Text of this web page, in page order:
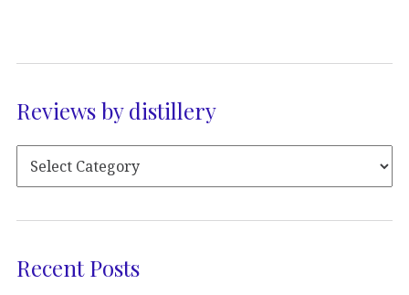
Reviews by distillery
Recent Posts